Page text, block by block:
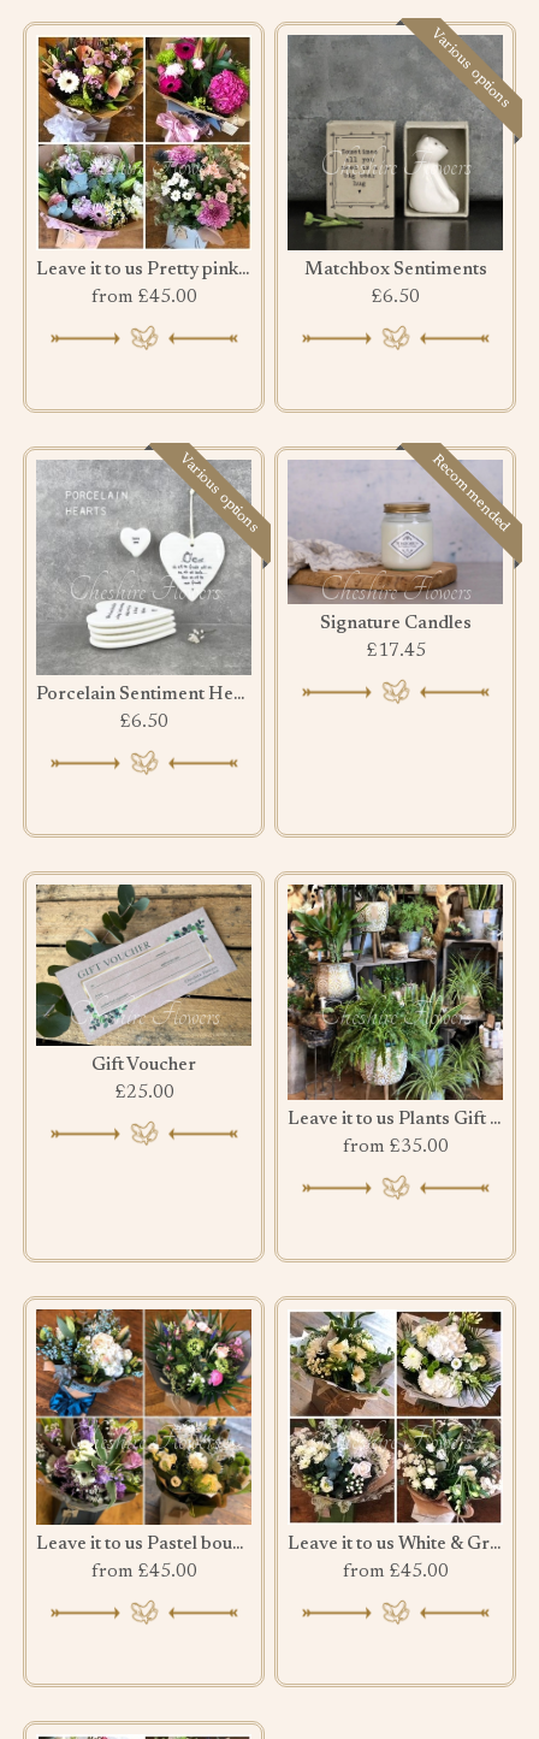
Leave it to us Pretty pink bouquet
from £45.00
Various options
Matchbox Sentiments
£6.50
Various options
Porcelain Sentiment Hearts
£6.50
Recommended
Signature Candles
£17.45
Gift Voucher
£25.00
Leave it to us Plants Gift Set
from £35.00
Leave it to us Pastel bouquet
from £45.00
Leave it to us White & Green bouquet
from £45.00